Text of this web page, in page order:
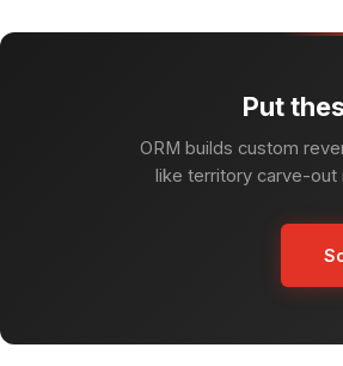
Put
ORM builds custom
like territory carve-